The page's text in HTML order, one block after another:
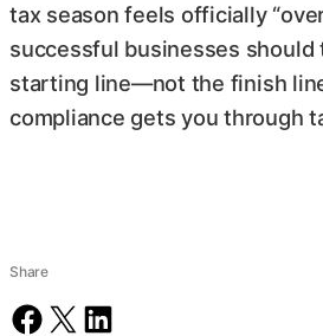
tax season feels officially
successful businesses should
starting line—not the finish
compliance gets you through
Share
Share on Facebook Share on X Share on LinkedIn